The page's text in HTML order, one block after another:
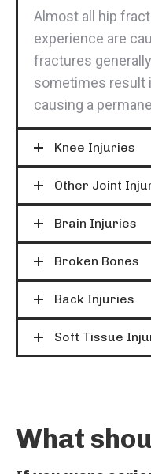
Almost all hip
experience are
fractures
sometimes result
causing a
Knee Injuries
Other Joint
Brain Injuries
Broken Bones
Back Injuries
Soft Tissue
What